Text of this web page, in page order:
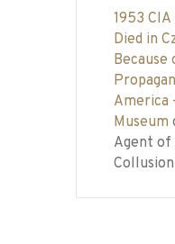
1953
Died in
America
Museum
Agent of